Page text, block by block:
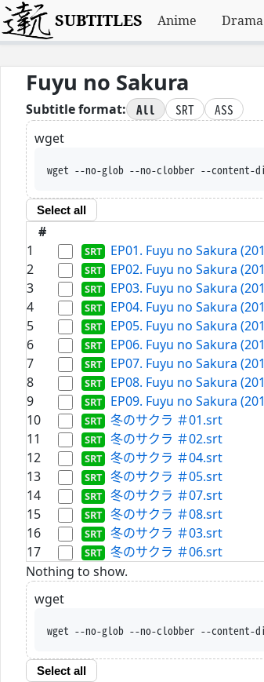
SUBTITLES Anime Drama
Fuyu no Sakura
Subtitle format: All SRT
ASS
wget
wget --no-glob --no-clobber --content-
Select all
#
1
EP01. Fuyu no Sakura
2
EP02. Fuyu no Sakura
3
EP03. Fuyu no Sakura
4
EP04. Fuyu no Sakura
5
EP05. Fuyu no Sakura
6
EP06. Fuyu no Sakura
7
EP07. Fuyu no Sakura
8
EP08. Fuyu no Sakura
9
EP09. Fuyu no Sakura
10
冬のサクラ ＃01.srt
11
冬のサクラ ＃02.srt
12
冬のサクラ ＃04.srt
13
冬のサクラ ＃05.srt
14
冬のサクラ ＃07.srt
15
冬のサクラ ＃08.srt
16
冬のサクラ ＃03.srt
17
冬のサクラ ＃06.srt
Nothing to show.
wget
wget --no-glob --no-clobber --content-
Select all